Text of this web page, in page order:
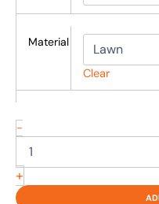
Material
Clear
-
+